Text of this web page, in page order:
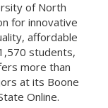
of North
for innovative
affordable
students,
more than
at its Boone
Online.